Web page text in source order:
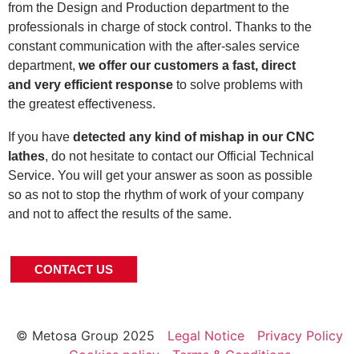
from the Design and Production department to the
professionals in charge of stock control. Thanks to the
constant communication with the after-sales service
department, we offer our customers a fast, direct
and very efficient response to solve problems with
the greatest effectiveness.
If you have detected any kind of mishap in our CNC
lathes, do not hesitate to contact our Official Technical
Service. You will get your answer as soon as possible
so as not to stop the rhythm of work of your company
and not to affect the results of the same.
CONTACT US
© Metosa Group 2025 Legal Notice
Privacy Policy